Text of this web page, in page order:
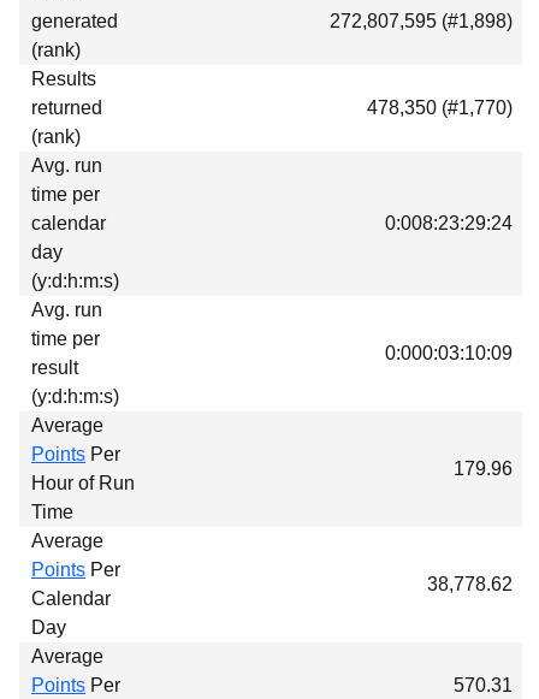
generated
(rank)
272,807,595 (#1,898)
Results
returned
(rank)
478,350 (#1,770)
Avg. run
time per
calendar
day
(y:d:h:m:s)
0:008:23:29:24
Avg. run
time per
result
(y:d:h:m:s)
0:000:03:10:09
Average
Points Per
Hour of Run
Time
179.96
Average
Points Per
Calendar
Day
38,778.62
Average
Points Per
570.31